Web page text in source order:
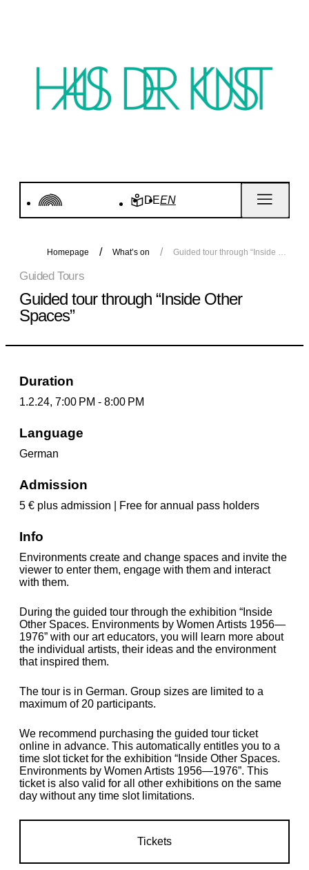
DEEN
Homepage What’s on Guided tour through “Inside Other Spaces”
Guided Tours
Guided tour through “Inside Other
Spaces”
Duration
1.2.24, 7:00 PM - 8:00 PM
Language
German
Admission
5 € plus admission | Free for annual pass holders
Info
Environments create and change spaces and invite the
viewer to enter them, engage with them and interact
with them.
During the guided tour through the exhibition “Inside
Other Spaces. Environments by Women Artists 1956—
1976” with our art educators, you will learn more about
the individual artists, their ideas and the environment
that inspired them.
The tour is in German. Group sizes are limited to a
maximum of 20 participants.
We recommend purchasing the guided tour ticket
online in advance. This automatically entitles you to a
time slot ticket for the exhibition “Inside Other Spaces.
Environments by Women Artists 1956—1976”. This
ticket is also valid for all other exhibitions on the same
day without any time slot limitations.
Tickets